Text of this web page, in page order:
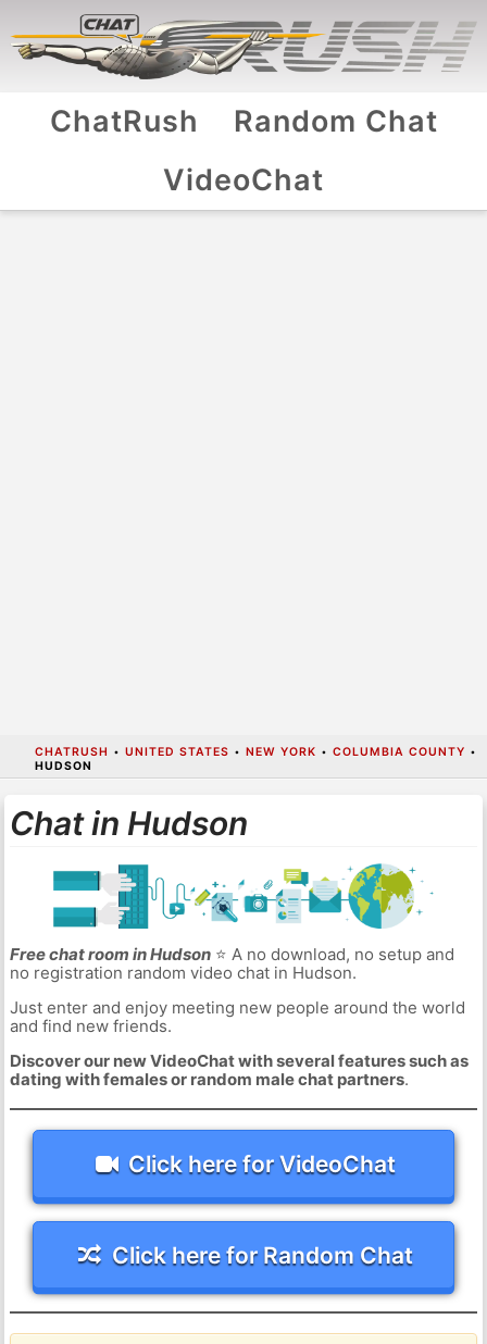
ChatRush
Random Chat
VideoChat
CHATRUSH • UNITED STATES • NEW YORK • COLUMBIA COUNTY •
HUDSON
Chat in Hudson
Free chat room in Hudson⭐ A no download, no setup and
no registration random video chat in Hudson.
Just enter and enjoy meeting new people around the world
and find new friends.
Discover our new VideoChat with several features such as
dating with females or random male chat partners.
Click here for VideoChat
Click here for Random Chat